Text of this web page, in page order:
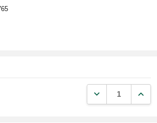
DECREASE